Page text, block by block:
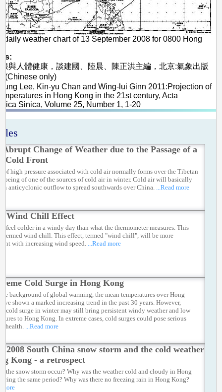
daily weather chart of 13 September 2008 for 0800 Hong
與人體健康，談建國、陸晨、陳正洪主編，北京:氣象出版
(Chinese only)
Lee, Kin-yu Chan and Wing-lui Ginn 2011:Projection of
in Hong Kong in the 21st century, Acta
Sinica, Volume 25, Number 1, 1-20
Abrupt Change of Weather due to the Passage of a
Cold Front
of high pressure associated with cold air normally forms over the Tibetan
being of one of the sources of cold air in winter. Cold air will basically
anticyclonic outflow to spread southwards over China.
...Read more
Wind Chill Effect
feel colder in a windy day than what the thermometer measures. This
termed wind chill. This effect, termed "wind chill", will be more
with increasing wind speed. ...Read more
Cold Surge in Hong Kong
background of global warming, the mean temperatures over Hong
shown a marked increasing trend in the past 30 years. However,
cold surge in winter may still bring persistent windy weather and low
to Hong Kong. In extreme cases, cold surges could pose serious
health.
...Read more
2008 South China snow storm and the cold weather
Kong - a retrospect
the snow storm occur? Why was the weather cold and cloudy in Hong
the same period? Why was there no freezing rain in Hong Kong?
more